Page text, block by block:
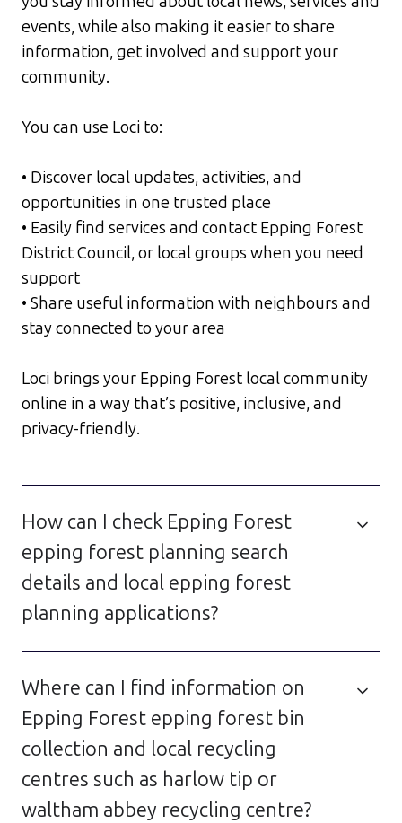
events, while also making it easier to share
information, get involved and support your
community.
You can use Loci to:
• Discover local updates, activities, and
opportunities in one trusted place
• Easily find services and contact Epping Forest
District Council, or local groups when you need
support
• Share useful information with neighbours and
stay connected to your area
Loci brings your Epping Forest local community
online in a way that’s positive, inclusive, and
privacy-friendly.
How can I check Epping Forest
epping forest planning search
details and local epping forest
planning applications?
Where can I find information on
Epping Forest epping forest bin
collection and local recycling
centres such as harlow tip or
waltham abbey recycling centre?